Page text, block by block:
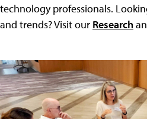
technology professionals.
and trends? Visit our Research